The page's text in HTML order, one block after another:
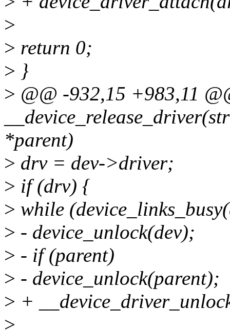
>
> return 0;
> }
> @@ -932,15 +983,11
*parent)
> drv = dev->driver;
> if (drv) {
> while
> - device_unlock(dev);
> - if (parent)
> - device_unlock(parent);
> +
>